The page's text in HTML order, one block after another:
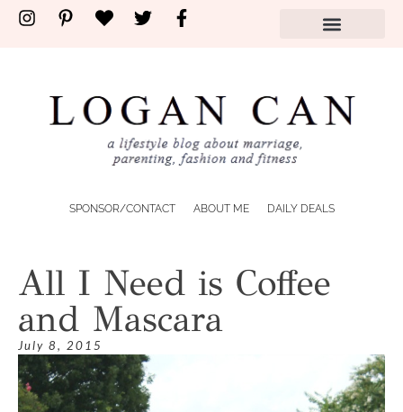
SPONSOR/CONTACT ABOUT ME DAILY DEALS
All I Need is Coffee
and Mascara
July 8, 2015